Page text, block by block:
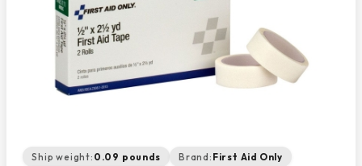
Ship weight: 0.09 pounds Brand: First Aid Only